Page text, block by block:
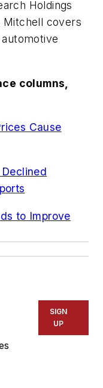
Holdings
Mitchell covers
columns,
Cause
to Improve
SIGN
UP